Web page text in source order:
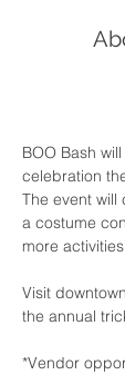
BOO Bash
celebration
The event will
a costume
more
Visit
the annual
*Vendor